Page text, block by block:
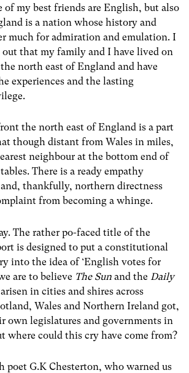
of my best friends are English, but also
is a nation whose history and
much for admiration and emulation. I
that my family and I have lived on
north east of England and have
experiences and the lasting
the north east of England is a part
though distant from Wales in miles,
neighbour at the bottom end of
There is a ready empathy
thankfully, northern directness
from becoming a whinge.
The rather po-faced title of the
is designed to put a constitutional
into the idea of ‘English votes for
are to believe The Sun and the Daily
in cities and shires across
Wales and Northern Ireland got,
own legislatures and governments in
where could this cry have come from?
poet G.K Chesterton, who warned us